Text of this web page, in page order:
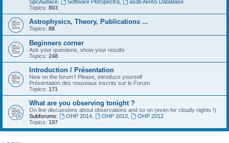
SpcAudace
Software PlotSpectra,
asdb ARAS DataBase
Topics: 803
Astrophysics, Theory, Publications ...
Topics: 88
Beginners corner
Ask your questions, show your results
Topics: 248
Introduction / Présentation
New on the forum? Please, introduce yourself
Présentation des nouveaux inscrits sur le Forum
Topics: 171
What are you observing tonight ?
On line discussions about observations and so on (even for cloudy nights !)
Subforums:
OHP 2014, OHP 2013,
OHP 2012
Topics: 197